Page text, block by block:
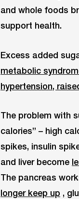
and whole foods
support health.
Excess added
metabolic
hypertension,
The problem with
calories” – high
spikes, insulin
and liver become
The pancreas
longer keep up ,